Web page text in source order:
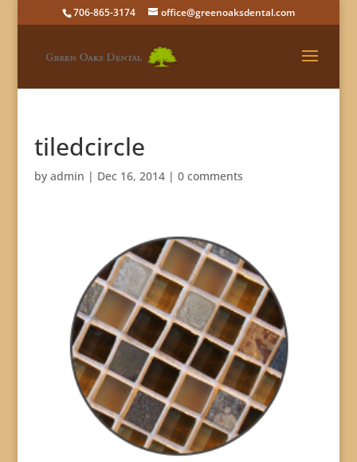
706-865-3174 office@greenoaksdental.com
tiledcircle
by admin | Dec 16, 2014| 0 comments